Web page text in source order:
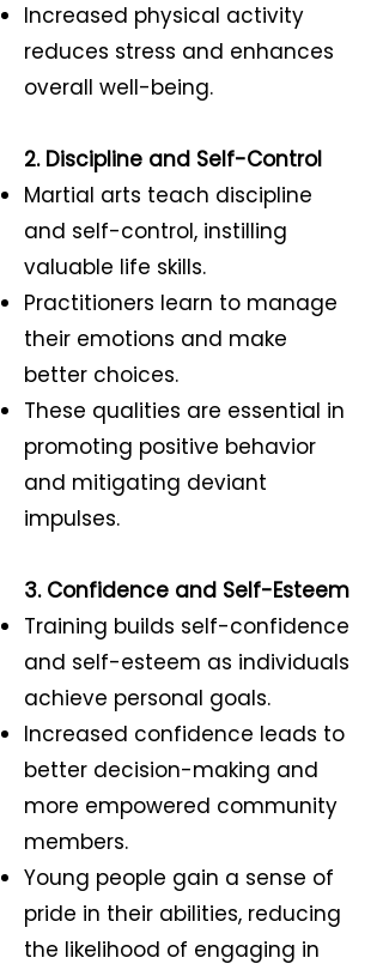
Increased physical activity
reduces stress and enhances
overall well-being.
2. Discipline and Self-Control
Martial arts teach discipline
and self-control, instilling
valuable life skills.
Practitioners learn to manage
their emotions and make
better choices.
These qualities are essential in
promoting positive behavior
and mitigating deviant
impulses.
3. Confidence and Self-Esteem
Training builds self-confidence
and self-esteem as individuals
achieve personal goals.
Increased confidence leads to
better decision-making and
more empowered community
members.
Young people gain a sense of
pride in their abilities, reducing
the likelihood of engaging in